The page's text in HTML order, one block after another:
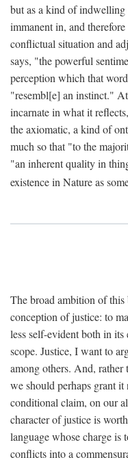
but as a kind of
immanent in, and
conflictual situation and
says, "the powerful
perception which that
"resembl[e] an instinct."
incarnate in what it
the axiomatic, a kind of
much so that "to the
"an inherent quality in
existence in Nature as
The broad ambition of
conception of justice: to
less self-evident both in
scope. Justice, I want to
among others. And, rather
we should perhaps grant
conditional claim, on our
character of justice is
language whose charge is
conflicts into a